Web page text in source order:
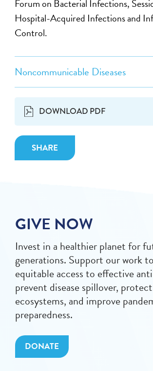
Noncommunicable Diseases
DOWNLOAD PDF
SHARE
Forum on Bacterial Infections,
Hospital-Acquired Infections and
Control.
GIVE NOW
Invest in a healthier planet for
generations. Support our work
equitable access to effective
prevent disease spillover, protect
ecosystems, and improve
preparedness.
DONATE